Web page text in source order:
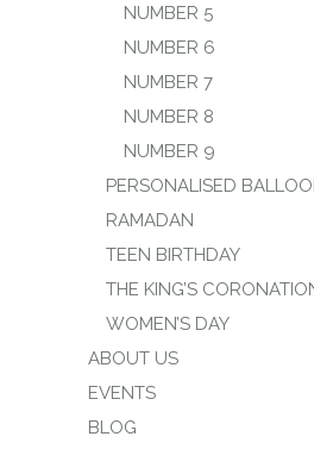
NUMBER 5
NUMBER 6
NUMBER 7
NUMBER 8
NUMBER 9
PERSONALISED
RAMADAN
TEEN BIRTHDAY
THE KING’S
WOMEN’S DAY
ABOUT US
EVENTS
BLOG